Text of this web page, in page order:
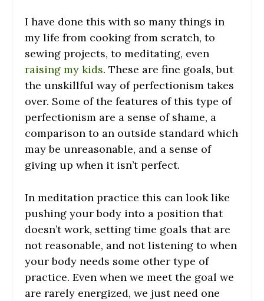
I have done this with so many things in
my life from cooking from scratch, to
sewing projects, to meditating, even
raising my kids. These are fine goals, but
the unskillful way of perfectionism takes
over. Some of the features of this type of
perfectionism are a sense of shame, a
comparison to an outside standard which
may be unreasonable, and a sense of
giving up when it isn’t perfect.
In meditation practice this can look like
pushing your body into a position that
doesn’t work, setting time goals that are
not reasonable, and not listening to when
your body needs some other type of
practice. Even when we meet the goal we
are rarely energized, we just need one